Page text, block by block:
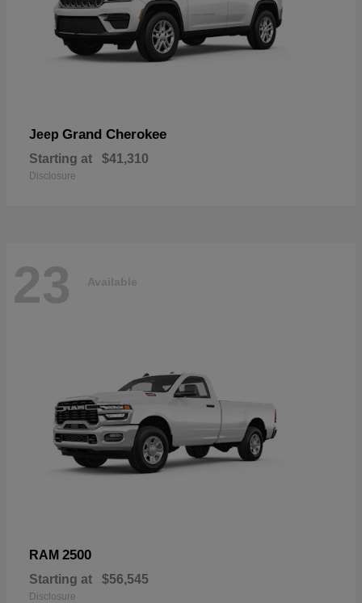
Jeep Grand Cherokee
Starting at $41,310
Disclosure
23 Available
RAM 2500
Starting at $56,545
Disclosure